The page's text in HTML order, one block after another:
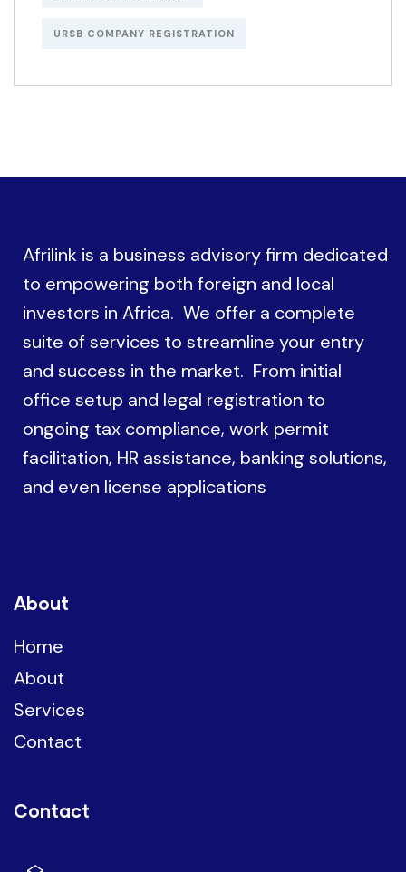
URSB COMPANY REGISTRATION
Afrilink is a business advisory firm dedicated
to empowering both foreign and local
investors in Africa. We offer a complete
suite of services to streamline your entry
and success in the market. From initial
office setup and legal registration to
ongoing tax compliance, work permit
facilitation, HR assistance, banking solutions,
and even license applications
About
Home
About
Services
Contact
Contact